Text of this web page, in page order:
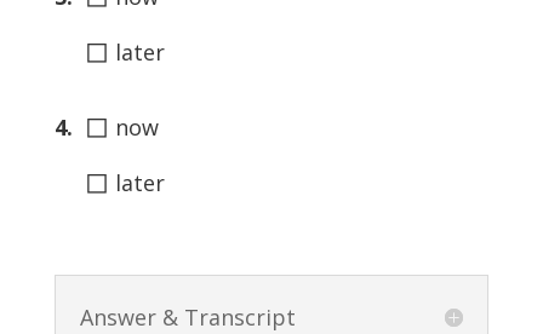
◻ later
4. ◻ now
◻ later
Answer & Transcript